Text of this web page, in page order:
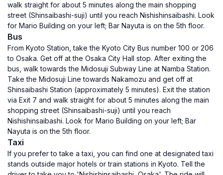
walk straight for about 5 minutes along the main shopping
street (Shinsaibashi-suji) until you reach Nishishinsaibashi. Look
for Mario Building on your left; Bar Nayuta is on the 5th floor.
Bus
From Kyoto Station, take the Kyoto City Bus number 100 or 206
to Osaka. Get off at the Osaka City Hall stop. After exiting the
bus, walk towards the Midosuji Subway Line at Namba Station.
Take the Midosuji Line towards Nakamozu and get off at
Shinsaibashi Station (approximately 5 minutes). Exit the station
via Exit 7 and walk straight for about 5 minutes along the main
shopping street (Shinsaibashi-suji) until you reach
Nishishinsaibashi. Look for Mario Building on your left; Bar
Nayuta is on the 5th floor.
Taxi
If you prefer to take a taxi, you can find one at designated taxi
stands outside major hotels or train stations in Kyoto. Tell the